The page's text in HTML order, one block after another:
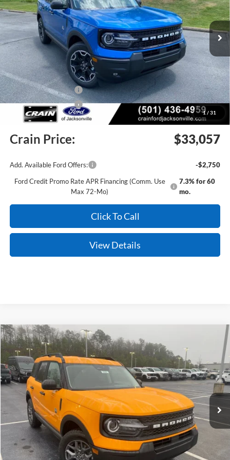
1 / 31
In Stock Ext. Int.
MSRP:
$37,535
Crain Customer Discount:
-$2,107
Retail Customer Cash
-$2,250
Retail Customer Cash
-$250
Service & Handling Fee +$129
Crain Price: $33,057
Add. Available Ford Offers:
-$2,750
Ford Credit Promo Rate APR Financing (Comm. Use
Max 72-Mo)
7.3% for 60
mo.
Click To Call
View Details
2026Ford Bronco SportBig Bend
Price Drop
VIN:3FMCR9BN3TRE24384 Stock:6FT2648Model:R9B
In Stock Ext.
BUY FINANCE LEASE
MSRP:
$35,185
Crain Customer Discount:
-$1,939
Compare Vehicle